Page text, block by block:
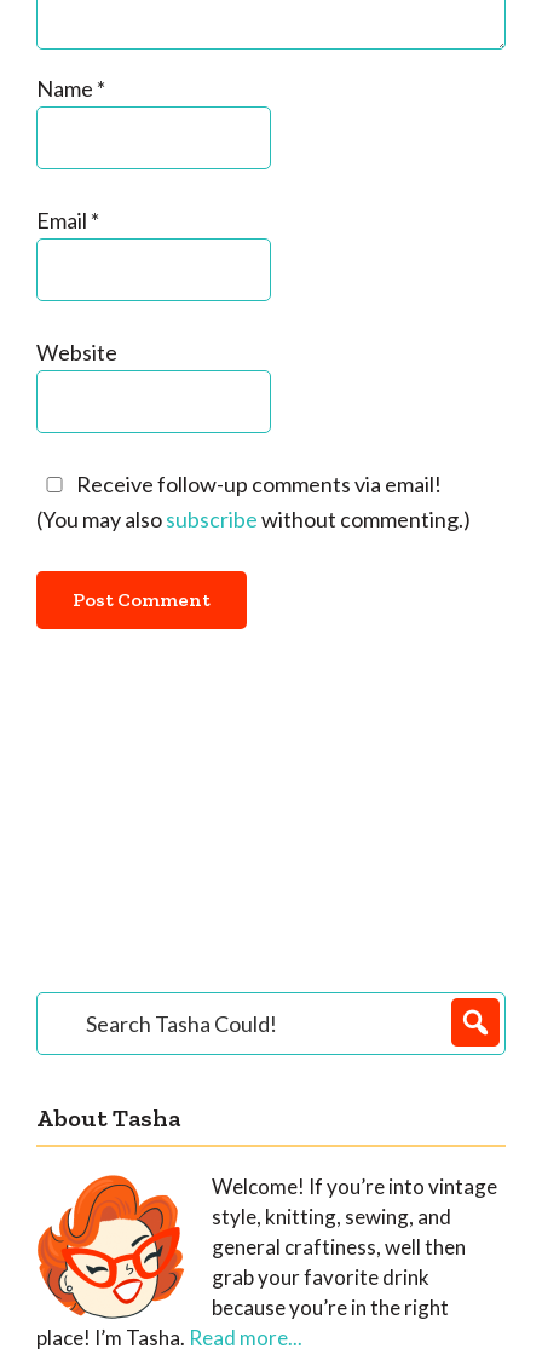
Name *
Email *
Website
Receive follow-up comments via email!
(You may alsosubscribewithout commenting.)
Primary
Sidebar
Tasha
About Tasha
Welcome! If you’re into vintage
style, knitting, sewing, and
general craftiness, well then
grab your favorite drink
because you’re in the right
place! I’m Tasha. Read more...